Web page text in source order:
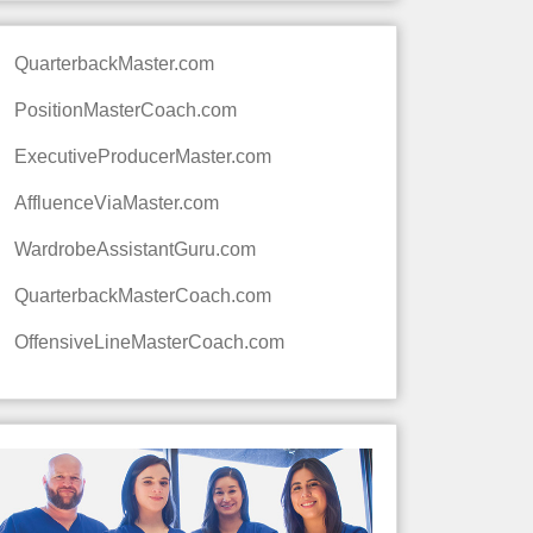
QuarterbackMaster.com
PositionMasterCoach.com
ExecutiveProducerMaster.com
AffluenceViaMaster.com
WardrobeAssistantGuru.com
QuarterbackMasterCoach.com
OffensiveLineMasterCoach.com